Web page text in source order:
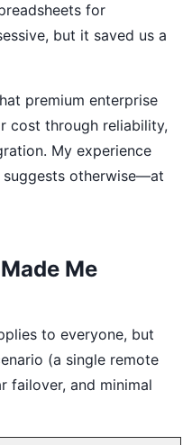
for
but it saved us a
premium enterprise
cost through reliability,
My experience
otherwise—at
Me
to everyone, but
(a single remote
failover, and minimal